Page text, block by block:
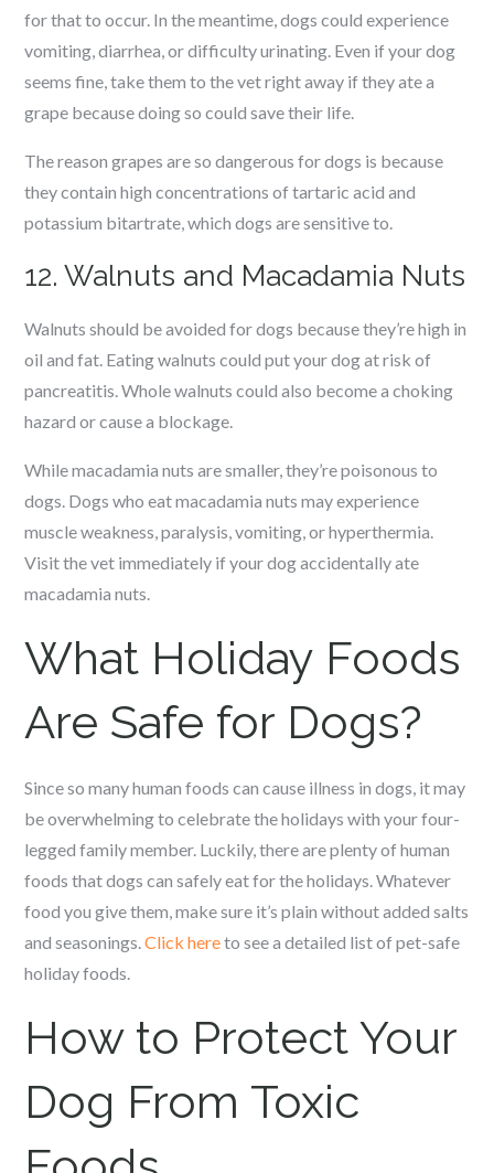
for that to occur. In the meantime, dogs could experience
vomiting, diarrhea, or difficulty urinating. Even if your dog
seems fine, take them to the vet right away if they ate a
grape because doing so could save their life.
The reason grapes are so dangerous for dogs is because
they contain high concentrations of tartaric acid and
potassium bitartrate, which dogs are sensitive to.
12. Walnuts and Macadamia Nuts
Walnuts should be avoided for dogs because they’re high in
oil and fat. Eating walnuts could put your dog at risk of
pancreatitis. Whole walnuts could also become a choking
hazard or cause a blockage.
While macadamia nuts are smaller, they’re poisonous to
dogs. Dogs who eat macadamia nuts may experience
muscle weakness, paralysis, vomiting, or hyperthermia.
Visit the vet immediately if your dog accidentally ate
macadamia nuts.
What Holiday Foods
Are Safe for Dogs?
Since so many human foods can cause illness in dogs, it may
be overwhelming to celebrate the holidays with your four-
legged family member. Luckily, there are plenty of human
foods that dogs can safely eat for the holidays. Whatever
food you give them, make sure it’s plain without added salts
and seasonings.Click hereto see a detailed list of pet-safe
holiday foods.
How to Protect Your
Dog From Toxic